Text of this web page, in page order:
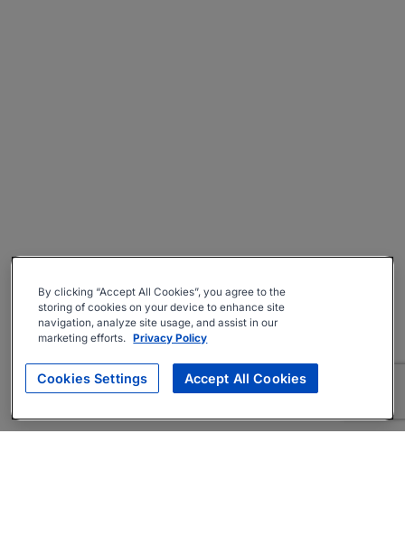
By clicking “Accept All Cookies”, you agree to the
storing of cookies on your device to enhance site
navigation, analyze site usage, and assist in our
marketing efforts. Privacy Policy
Cookies Settings Accept All Cookies